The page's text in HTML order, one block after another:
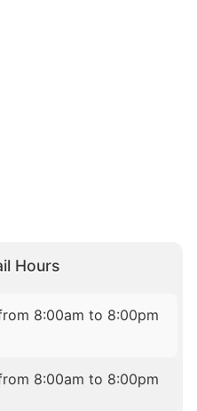
Hours
8:00am to 8:00pm
8:00am to 8:00pm